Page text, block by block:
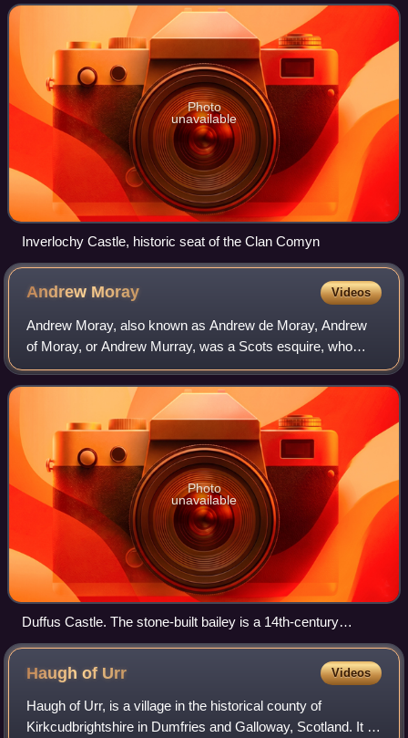
of Scottish Independence.
Photo
unavailable
Inverlochy Castle, historic seat of the Clan Comyn
Andrew Moray Videos
Andrew Moray, also known as Andrew de Moray, Andrew
of Moray, or Andrew Murray, was a Scots esquire, who
rose to prominence during the First Scottish War of
Independence. He initially raised a small b
Photo
unavailable
Duffus Castle. The stone-built bailey is a 14th-century
addition to the site of Freskin's castle.
Haugh of Urr Videos
Haugh of Urr, is a village in the historical county of
Kirkcudbrightshire in Dumfries and Galloway, Scotland. It is